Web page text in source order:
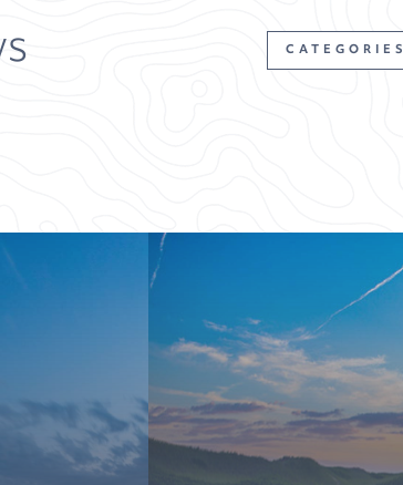
CATEGORIES